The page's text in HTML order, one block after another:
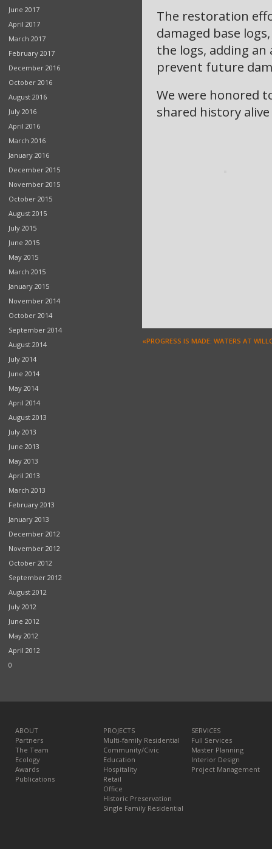
June 2017
April 2017
March 2017
February 2017
December 2016
October 2016
August 2016
July 2016
April 2016
March 2016
January 2016
December 2015
November 2015
October 2015
August 2015
July 2015
June 2015
May 2015
March 2015
January 2015
November 2014
October 2014
September 2014
August 2014
July 2014
June 2014
May 2014
April 2014
August 2013
July 2013
June 2013
May 2013
April 2013
March 2013
February 2013
January 2013
December 2012
November 2012
October 2012
September 2012
August 2012
July 2012
June 2012
May 2012
April 2012
0
The restoration
damaged base
the logs, adding
prevent future
We were honored
shared history
«PROGRESS IS MADE: WATERS AT
ABOUT
Partners
The Team
Ecology
Awards
Publications
PROJECTS
Multi-family Residential
Community/Civic
Education
Hospitality
Retail
Office
Historic Preservation
Single Family Residential
SERVICES
Full Services
Master Planning
Interior Design
Project Management